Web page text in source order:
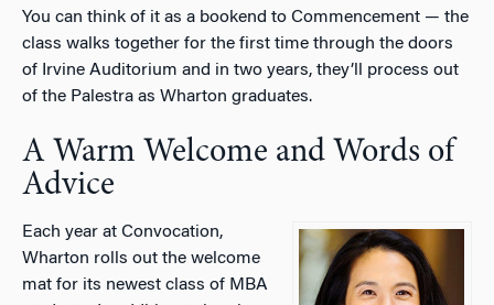
You can think of it as a bookend to Commencement — the
class walks together for the first time through the doors
of Irvine Auditorium and in two years, they’ll process out
of the Palestra as Wharton graduates.
A Warm Welcome and Words of
Advice
Each year at Convocation,
Wharton rolls out the welcome
mat for its newest class of MBA